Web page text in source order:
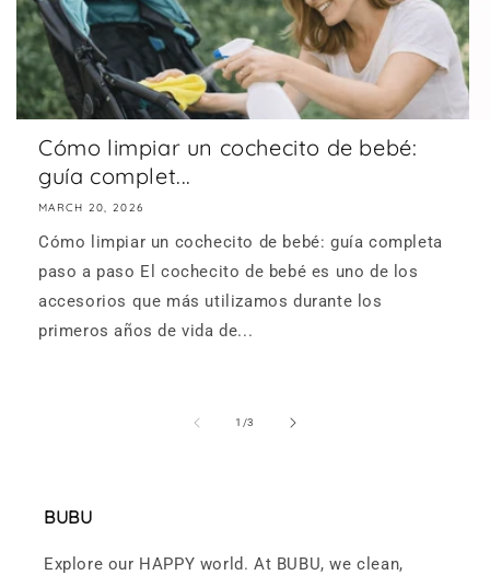
Cómo limpiar un cochecito de bebé:
guía complet...
MARCH 20, 2026
Cómo limpiar un cochecito de bebé: guía completa
paso a paso El cochecito de bebé es uno de los
accesorios que más utilizamos durante los
primeros años de vida de...
1 /of
3
BUBU
Explore our HAPPY world. At BUBU, we clean,